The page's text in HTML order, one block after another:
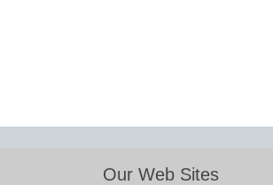
Our Web Sites